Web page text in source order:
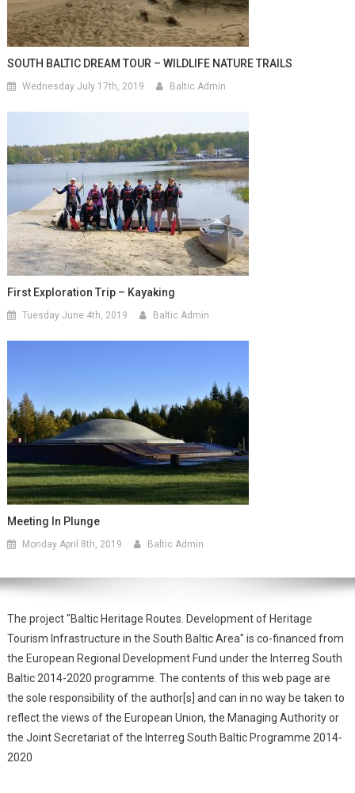
SOUTH BALTIC DREAM TOUR – WILDLIFE NATURE TRAILS
Wednesday July 17th, 2019 Baltic Admin
First Exploration Trip – Kayaking
Tuesday June 4th, 2019 Baltic Admin
Meeting In Plunge
Monday April 8th, 2019 Baltic Admin
The project "Baltic Heritage Routes. Development of Heritage
Tourism Infrastructure in the South Baltic Area" is co-financed from
the European Regional Development Fund under the Interreg South
Baltic 2014-2020 programme. The contents of this web page are
the sole responsibility of the author[s] and can in no way be taken to
reflect the views of the European Union, the Managing Authority or
the Joint Secretariat of the Interreg South Baltic Programme 2014-
2020